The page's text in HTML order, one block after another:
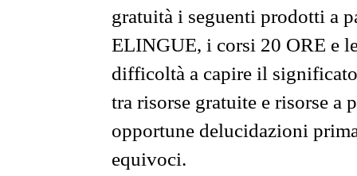
gratuità i seguenti prodotti a
ELINGUE, i corsi 20 ORE e
difficoltà a capire il
tra risorse gratuite e risorse a
opportune delucidazioni
equivoci.